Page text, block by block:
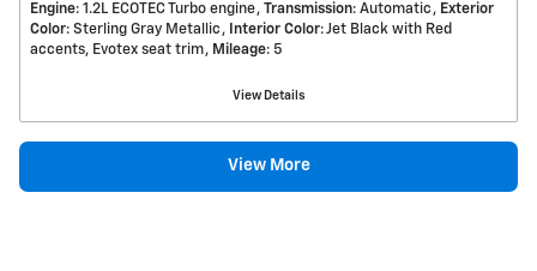
Engine: 1.2L ECOTEC Turbo engine Transmission: Automatic
Exterior
Color: Sterling Gray Metallic Interior Color: Jet Black with Red
accents, Evotex seat trim
Mileage: 5
View Details
View More